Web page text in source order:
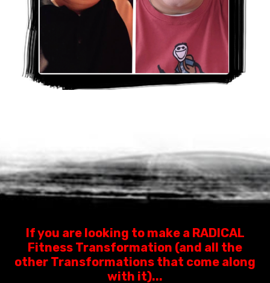
If you are looking to make a RADICAL
Fitness Transformation (and all the
other Transformations that come along
with it)...